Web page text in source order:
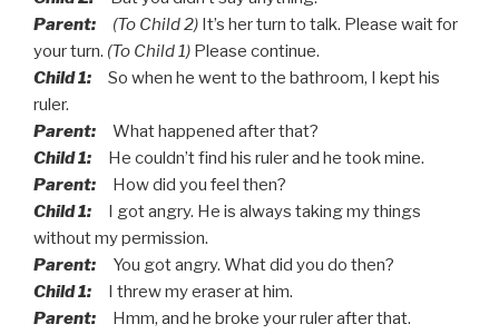
Parent: (To Child 2) It’s her turn to talk. Please wait for
your turn. (To Child 1) Please continue.
Child 1: So when he went to the bathroom, I kept his
ruler.
Parent: What happened after that?
Child 1: He couldn’t find his ruler and he took mine.
Parent: How did you feel then?
Child 1: I got angry. He is always taking my things
without my permission.
Parent: You got angry. What did you do then?
Child 1: I threw my eraser at him.
Parent: Hmm, and he broke your ruler after that.